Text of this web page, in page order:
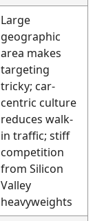
Large
geographic
area makes
targeting
tricky; car-
centric culture
reduces walk-
in traffic; stiff
competition
from Silicon
Valley
heavyweights